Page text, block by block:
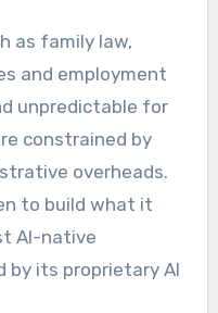
as family law,
and employment
unpredictable for
constrained by
overheads.
to build what it
AI-native
by its proprietary AI